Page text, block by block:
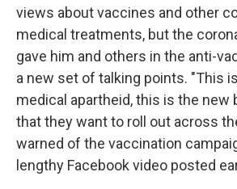
views about vaccines and other
medical treatments, but the
gave him and others in the anti-
a new set of talking points. "This
medical apartheid, this is the new
that they want to roll out across
warned of the vaccination
lengthy Facebook video posted